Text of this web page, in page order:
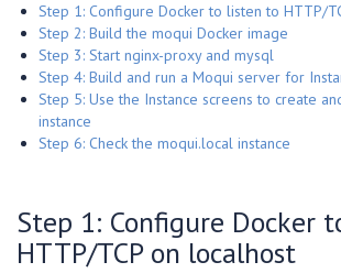
Step 1: Configure Docker to listen to HTTP/
Step 2: Build the moqui Docker image
Step 3: Start nginx-proxy and mysql
Step 4: Build and run a Moqui server for
Step 5: Use the Instance screens to create
instance
Step 6: Check the moqui.local instance
Step 1: Configure Docker
HTTP/TCP on localhost